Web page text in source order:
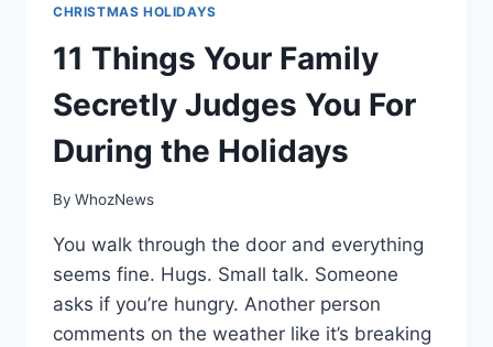
CHRISTMAS HOLIDAYS
11 Things Your Family
Secretly Judges You For
During the Holidays
By WhozNews
You walk through the door and everything
seems fine. Hugs. Small talk. Someone
asks if you’re hungry. Another person
comments on the weather like it’s breaking